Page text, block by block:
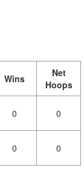
Wins
Net
Hoops
0 0
0 0